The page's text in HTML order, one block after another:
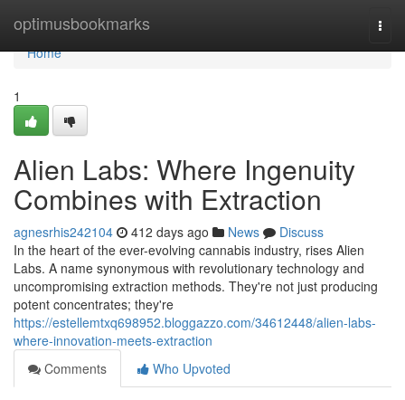
optimusbookmarks
Home
Home
1
Alien Labs: Where Ingenuity
Combines with Extraction
agnesrhis242104 412 days ago News
Discuss
In the heart of the ever-evolving cannabis industry, rises Alien
Labs. A name synonymous with revolutionary technology and
uncompromising extraction methods. They're not just producing
potent concentrates; they're
https://estellemtxq698952.bloggazzo.com/34612448/alien-labs-
where-innovation-meets-extraction
Comments
Who Upvoted